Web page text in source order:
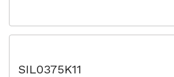
SIL0375K11